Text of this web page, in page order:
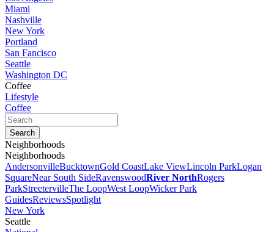
Miami
Nashville
New York
Portland
San Fancisco
Seattle
Washington DC
Coffee
Lifestyle
Coffee
Neighborhoods
Neighborhoods
AndersonvilleBucktownGold CoastLake ViewLincoln ParkLogan
SquareNear South SideRavenswoodRiver NorthRogers
ParkStreetervilleThe LoopWest LoopWicker Park
GuidesReviewsSpotlight
New York
Seattle